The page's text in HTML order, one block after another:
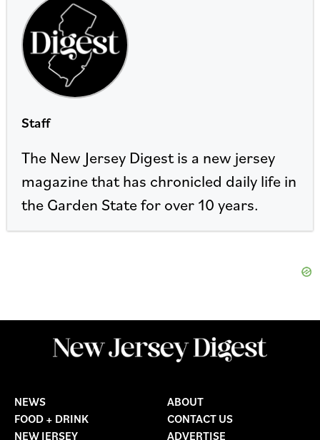
Staff
The New Jersey Digest is a new jersey
magazine that has chronicled daily life in
the Garden State for over 10 years.
NEWS
FOOD + DRINK
NEW JERSEY
ABOUT
CONTACT US
ADVERTISE